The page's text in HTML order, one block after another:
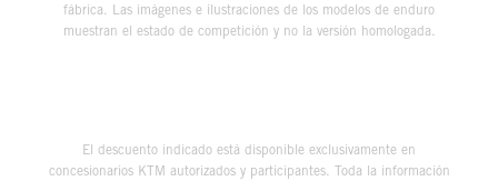
fábrica. Las imágenes e ilustraciones de los modelos de enduro
muestran el estado de competición y no la versión homologada.
El descuento indicado está disponible exclusivamente en
concesionarios KTM autorizados y participantes. Toda la información